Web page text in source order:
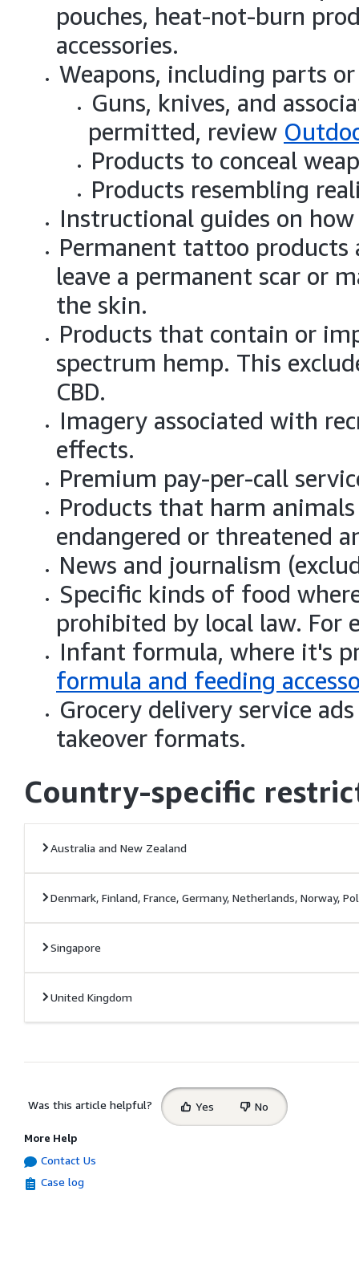
pouches, heat-not-burn
accessories.
Weapons, including parts or
Guns, knives, and
permitted, review
Products to conceal
Products resembling
Instructional guides on
Permanent tattoo products
leave a permanent scar or
the skin.
Products that contain or
spectrum hemp. This
CBD.
Imagery associated with
effects.
Premium pay-per-call
Products that harm
endangered or threatened
News and journalism
Specific kinds of food
prohibited by local law. For
Infant formula, where it's
formula and feeding
Grocery delivery service
takeover formats.
Country-specific
Australia and New Zealand
Denmark, Finland, France, Germany, Netherlands, Norway,
Singapore
United Kingdom
Was this article helpful?
Select
feedback
Yes No
More Help
Contact Us
Case log